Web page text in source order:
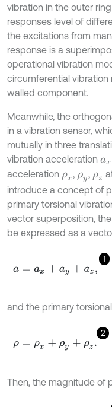
vibration in the outer
responses level of
the excitations from
response is a
operational vibration
circumferential
walled component.
Meanwhile, the
in a vibration sensor,
mutually in three
vibration acceleration ax
acceleration ρx, ρy, ρz
introduce a concept of
primary torsional
vector superposition,
be expressed as a
1
a=ax +ay +a z,
and the primary
2
ρ=ρx +ρy +ρ z.
Then, the magnitude of